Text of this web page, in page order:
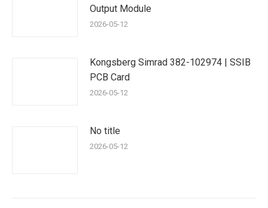
Output Module
2026-05-12
Kongsberg Simrad 382-102974 | SSIB
PCB Card
2026-05-12
No title
2026-05-12